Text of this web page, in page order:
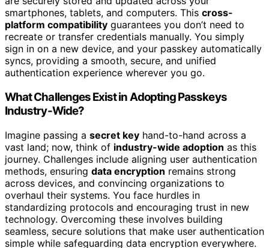
smartphones, tablets, and computers. This cross-
platform compatibility guarantees you don’t need to
recreate or transfer credentials manually. You simply
sign in on a new device, and your passkey automatically
syncs, providing a smooth, secure, and unified
authentication experience wherever you go.
What Challenges Exist in Adopting Passkeys
Industry-Wide?
Imagine passing a secret key hand-to-hand across a
vast land; now, think of industry-wide adoption as this
journey. Challenges include aligning user authentication
methods, ensuring data encryption remains strong
across devices, and convincing organizations to
overhaul their systems. You face hurdles in
standardizing protocols and encouraging trust in new
technology. Overcoming these involves building
seamless, secure solutions that make user authentication
simple while safeguarding data encryption everywhere.